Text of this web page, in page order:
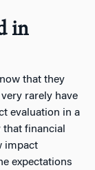
in
that they
rarely have
evaluation in a
financial
impact
expectations